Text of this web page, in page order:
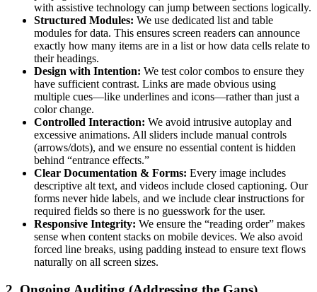
with assistive technology can jump between sections logically.
Structured Modules: We use dedicated list and table
modules for data. This ensures screen readers can announce
exactly how many items are in a list or how data cells relate to
their headings.
Design with Intention: We test color combos to ensure they
have sufficient contrast. Links are made obvious using
multiple cues—like underlines and icons—rather than just a
color change.
Controlled Interaction: We avoid intrusive autoplay and
excessive animations. All sliders include manual controls
(arrows/dots), and we ensure no essential content is hidden
behind “entrance effects.”
Clear Documentation & Forms: Every image includes
descriptive alt text, and videos include closed captioning. Our
forms never hide labels, and we include clear instructions for
required fields so there is no guesswork for the user.
Responsive Integrity: We ensure the “reading order” makes
sense when content stacks on mobile devices. We also avoid
forced line breaks, using padding instead to ensure text flows
naturally on all screen sizes.